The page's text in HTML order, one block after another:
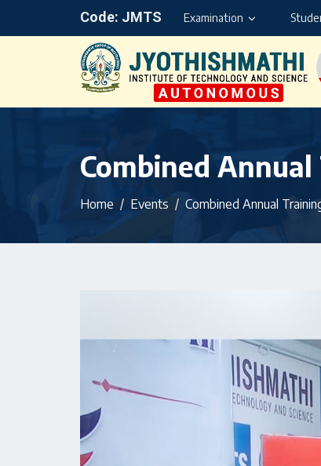
Code: JMTS Examination
Combined Annual
Home Events Combined Annual